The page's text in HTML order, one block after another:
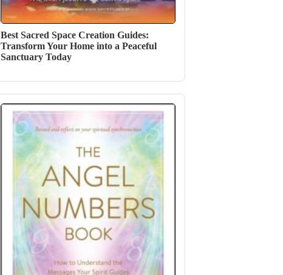
Best Sacred Space Creation Guides:
Transform Your Home into a Peaceful
Sanctuary Today